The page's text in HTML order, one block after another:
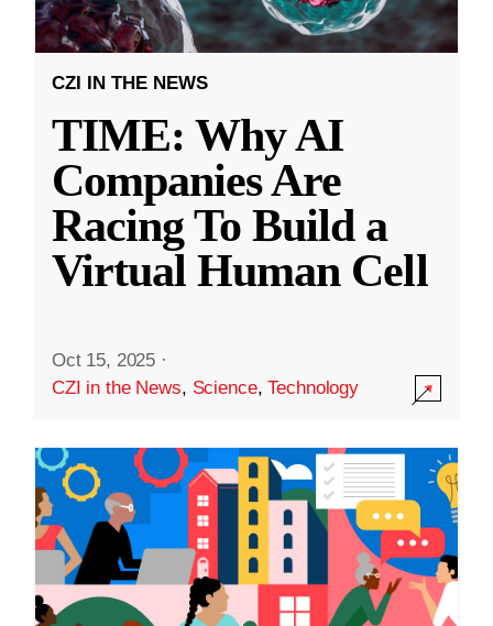
CZI IN THE NEWS
TIME: Why AI
Companies Are
Racing To Build a
Virtual Human Cell
Oct 15, 2025 ·
CZI in the News, Science,Technology